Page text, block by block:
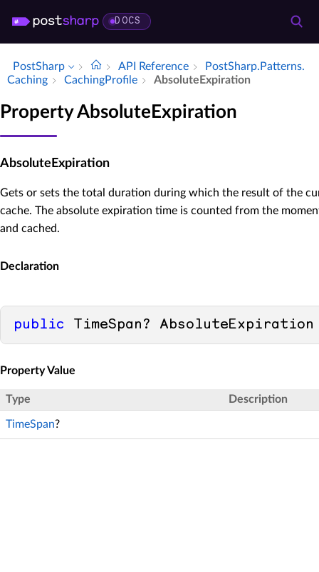
DOCS
PostSharp API Reference
Post­Sharp.​Patterns.​
Caching
Caching­Profile Absolute­Expiration
Property AbsoluteExpiration
AbsoluteExpiration
Gets or sets the total duration during which the result of the
cache. The absolute expiration time is counted from the
and cached.
Declaration
public TimeSpan?
Property Value
Type Description
TimeSpan?